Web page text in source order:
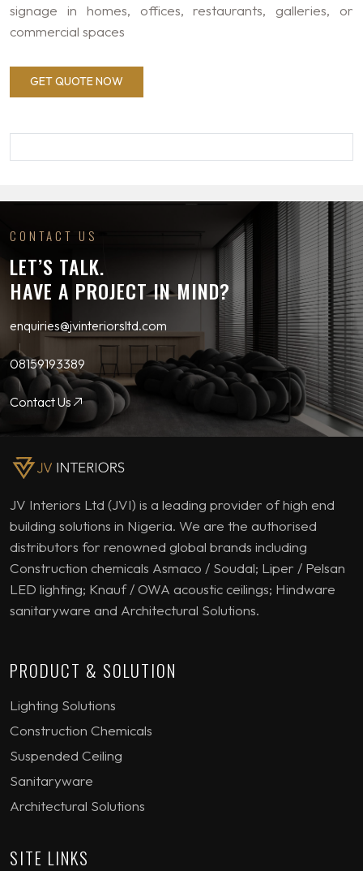
signage in homes, offices, restaurants, galleries, or
commercial spaces
GET QUOTE NOW
CONTACT US
LET’S TALK.
HAVE A PROJECT IN MIND?
enquiries@jvinteriorsltd.com
08159193389
Contact Us
JV Interiors Ltd (JVI) is a leading provider of high end
building solutions in Nigeria. We are the authorised
distributors for renowned global brands including
Construction chemicals Asmaco / Soudal; Liper / Pelsan
LED lighting; Knauf / OWA acoustic ceilings; Hindware
sanitaryware and Architectural Solutions.
PRODUCT & SOLUTION
Lighting Solutions
Construction Chemicals
Suspended Ceiling
Sanitaryware
Architectural Solutions
SITE LINKS